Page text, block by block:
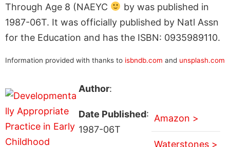
Through Age 8 (NAEYC
by was published in
1987-06T. It was officially published by Natl Assn
for the Education and has the ISBN: 0935989110.
Information provided with thanks to isbndb.com and unsplash.com
Author:
Date Published:
1987-06T
Amazon >
Waterstones >